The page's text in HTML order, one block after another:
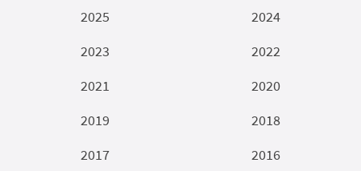
2025
2024
2023
2022
2021
2020
2019
2018
2017
2016